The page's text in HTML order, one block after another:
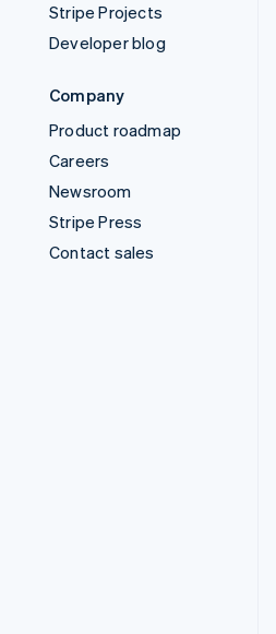
Stripe Projects
Developer blog
Company
Product roadmap
Careers
Newsroom
Stripe Press
Contact sales